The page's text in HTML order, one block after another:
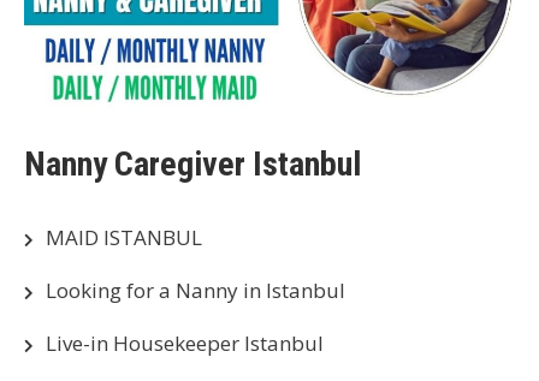
Nanny Caregiver Istanbul
MAID ISTANBUL
Looking for a Nanny in Istanbul
Live-in Housekeeper Istanbul